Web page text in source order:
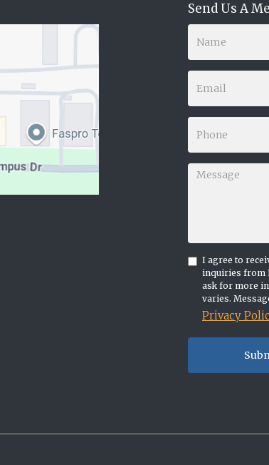
Send Us A
I agree to
inquiries from
ask for more
varies.
Privacy